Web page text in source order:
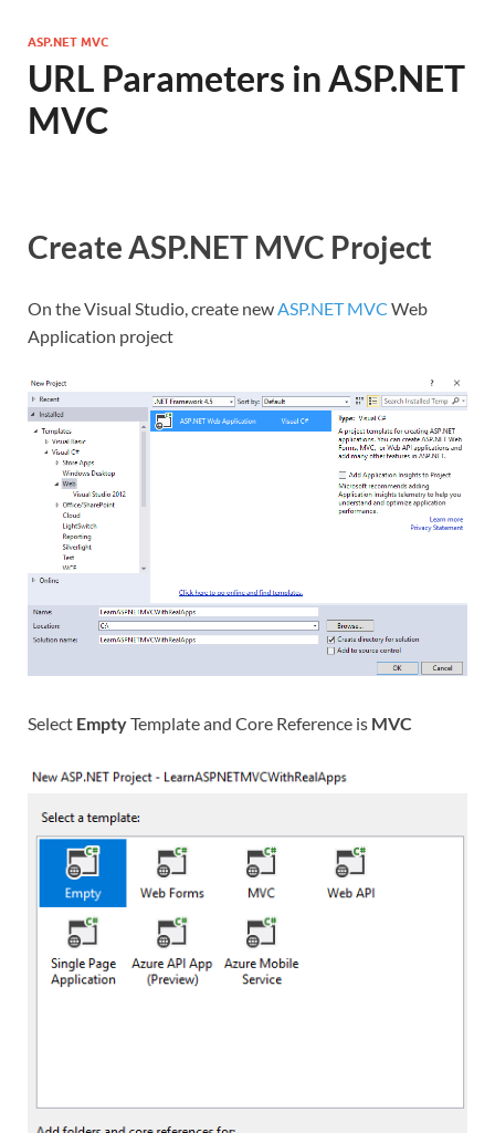
ASP.NET MVC
URL Parameters in ASP.NET
MVC
Create ASP.NET MVC Project
On the Visual Studio, create newASP.NET MVC Web
Application project
Select EmptyTemplate and Core Reference is MVC